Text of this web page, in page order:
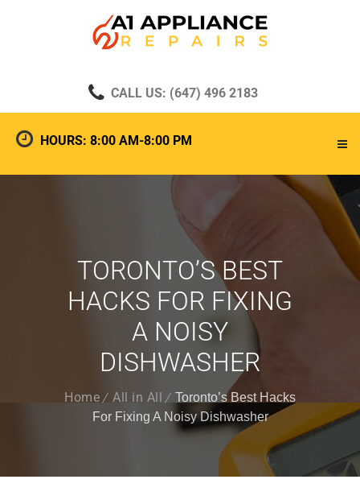
CALL US: (647) 496 2183
HOURS: 8:00 AM-8:00 PM
TORONTO’S BEST
HACKS FOR FIXING
A NOISY
DISHWASHER
Home All in All
Toronto’s Best Hacks
For Fixing A Noisy Dishwasher